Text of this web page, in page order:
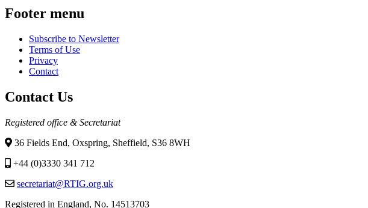
Footer menu
Subscribe to Newsletter
Terms of Use
Privacy
Contact
Contact Us
Registered office & Secretariat
36 Fields End, Oxspring, Sheffield, S36 8WH
+44 (0)3330 341 712
secretariat@RTIG.org.uk
Registered in England, No. 14513703